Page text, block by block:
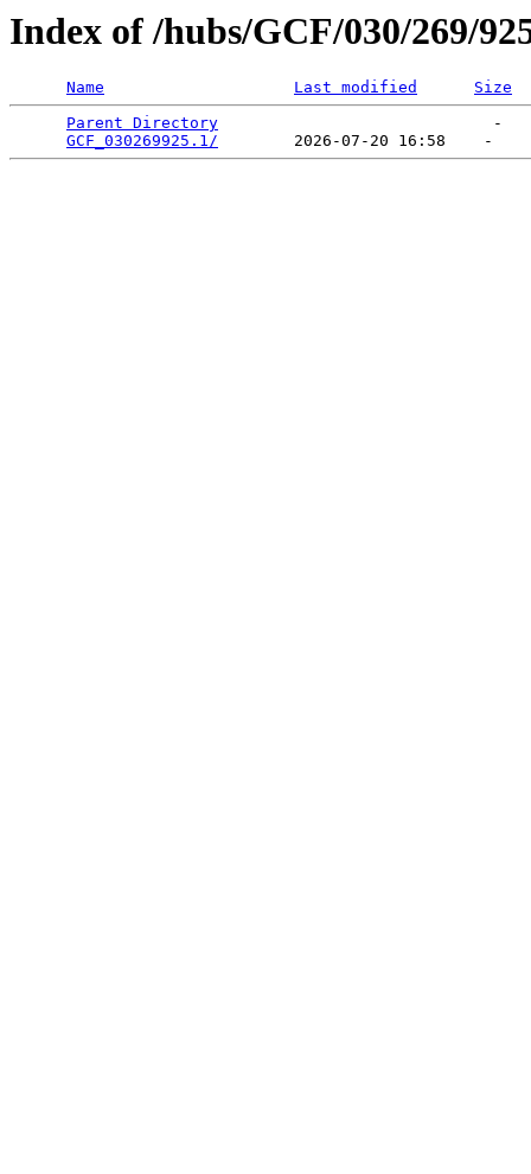
Index of /hubs/GCF/030/269/
Name Last modified
Size
Parent Directory
                             -
GCF_030269925.1/